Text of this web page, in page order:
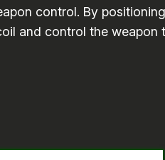
control. By
and control the